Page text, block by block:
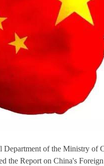
Department of the Ministry of
the Report on China's